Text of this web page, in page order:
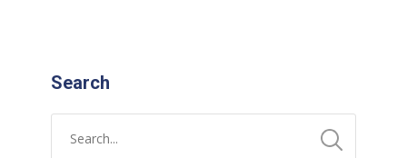
Search